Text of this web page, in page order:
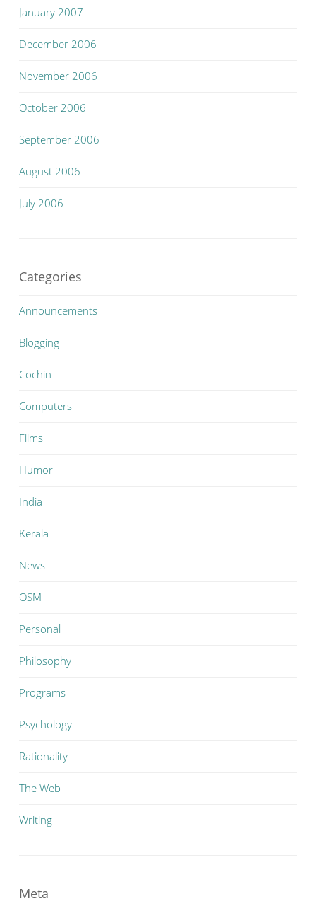
January 2007
December 2006
November 2006
October 2006
September 2006
August 2006
July 2006
Categories
Announcements
Blogging
Cochin
Computers
Films
Humor
India
Kerala
News
OSM
Personal
Philosophy
Programs
Psychology
Rationality
The Web
Writing
Meta